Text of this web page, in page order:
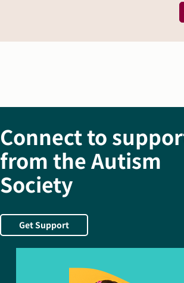
Connect to
from the Autism
Society
Get Support